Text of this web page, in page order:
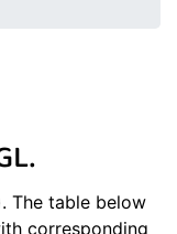
The table below
corresponding